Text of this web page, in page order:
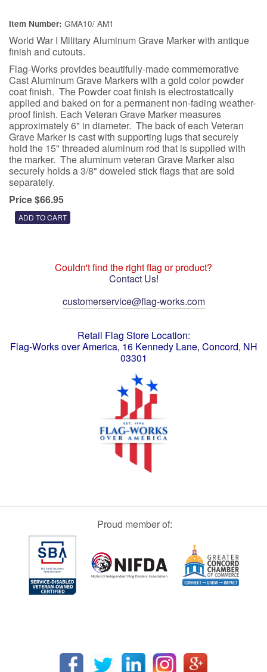
Item Number: GMA10/ AM1
World War I Military Aluminum Grave Marker with antique
finish and cutouts.
Flag-Works provides beautifully-made commemorative
Cast Aluminum Grave Markers with a gold color powder
coat finish. The Powder coat finish is electrostatically
applied and baked on for a permanent non-fading weather-
proof finish. Each Veteran Grave Marker measures
approximately 6" in diameter. The back of each Veteran
Grave Marker is cast with supporting lugs that securely
hold the 15" threaded aluminum rod that is supplied with
the marker. The aluminum veteran Grave Marker also
securely holds a 3/8" doweled stick flags that are sold
separately.
Price $66.95
Couldn't find the right flag or product?
Contact Us!
customerservice@flag-works.com
Retail Flag Store Location:
Flag-Works over America, 16 Kennedy Lane, Concord, NH
03301
Proud member of: